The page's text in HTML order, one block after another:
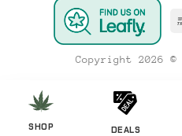
Copyright 2026 ©
SHOP DEALS